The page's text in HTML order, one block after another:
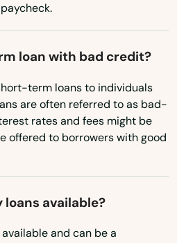
loan with bad credit?
term loans to individuals
are often referred to as bad-
rates and fees might be
offered to borrowers with good
available?
and can be a